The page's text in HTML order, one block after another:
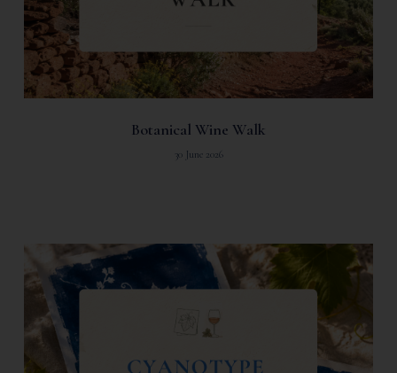
Botanical Wine Walk
30 June 2026